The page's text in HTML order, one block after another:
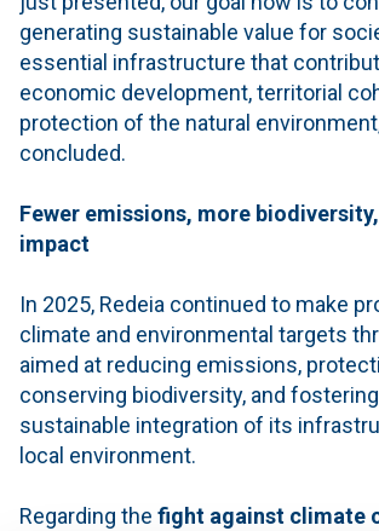
generating sustainable value for
essential infrastructure that
economic development, territorial
protection of the natural
concluded.
Fewer emissions, more
impact
In 2025, Redeia continued to make
climate and environmental targets
aimed at reducing emissions,
conserving biodiversity, and
sustainable integration of its
local environment.
Regarding the fight against climate